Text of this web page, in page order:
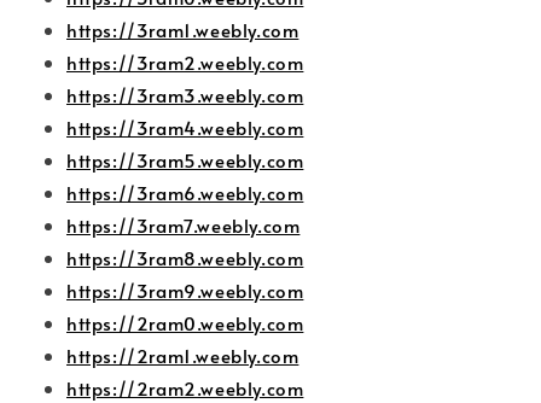
https://3ram1.weebly.com
https://3ram2.weebly.com
https://3ram3.weebly.com
https://3ram4.weebly.com
https://3ram5.weebly.com
https://3ram6.weebly.com
https://3ram7.weebly.com
https://3ram8.weebly.com
https://3ram9.weebly.com
https://2ram0.weebly.com
https://2ram1.weebly.com
https://2ram2.weebly.com